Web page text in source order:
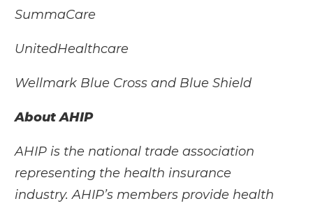
SummaCare
UnitedHealthcare
Wellmark Blue Cross and Blue Shield
About AHIP
AHIP is the national trade association
representing the health insurance
industry. AHIP’s members provide health